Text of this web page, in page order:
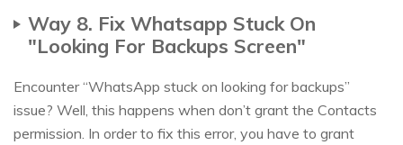
Way 8. Fix Whatsapp Stuck On
"Looking For Backups Screen"
Encounter “WhatsApp stuck on looking for backups”
issue? Well, this happens when don’t grant the Contacts
permission. In order to fix this error, you have to grant